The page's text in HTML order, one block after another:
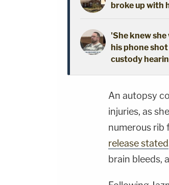
broke up with
'She knew
his phone
custody
An autopsy
injuries, as
numerous rib
release stated
brain bleeds,